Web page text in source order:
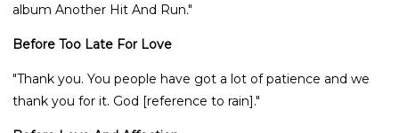
album Another Hit And Run."
Before Too Late For Love
"Thank you. You people have got a lot of patience and we
thank you for it. God [reference to rain]."